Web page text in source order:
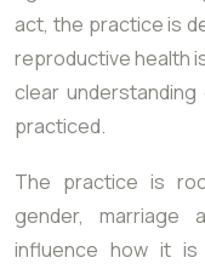
act, the practice is
reproductive health
clear
practiced.
The practice is
gender, marriage
influence how it is